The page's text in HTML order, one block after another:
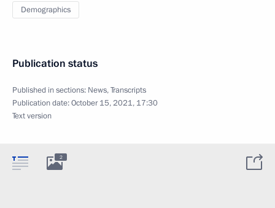
Demographics
Publication status
Published in sections: News,Transcripts
Publication date:October 15, 2021, 17:30
Text version
2